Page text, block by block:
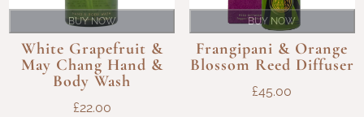
BUY NOW
White Grapefruit &
May Chang Hand &
Body Wash
£22.00
BUY NOW
Frangipani & Orange
Blossom Reed Diffuser
£45.00